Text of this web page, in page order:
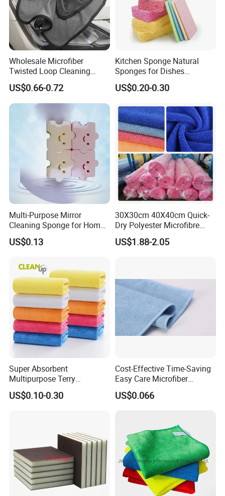
please click "send" to usto get free sample!!!
Our Company
Wholesale Microfiber
Twisted Loop Cleaning
Cloth Drying Details Car
Washing Towel
US$0.66-0.72
Kitchen Sponge Natural
Sponges for Dishes
Compressed Wood Pulp
Sponges
US$0.20-0.30
Multi-Purpose Mirror
Cleaning Sponge for Home
and Auto Use Wholesale
Household Items
US$0.13
30X30cm 40X40cm Quick-
Dry Polyester Microfibre
Cleaning Cloth Roll Micro
Fiber Auto Detailing Drying
US$1.88-2.05
Super Absorbent
Multipurpose Terry
Microfiber Cleaning Cloth
Washable Quick Dry Rag for
US$0.10-0.30
Cost-Effective Time-Saving
Easy Care Microfiber
Cleaning Beach Towel for
Household Cleaning
US$0.066